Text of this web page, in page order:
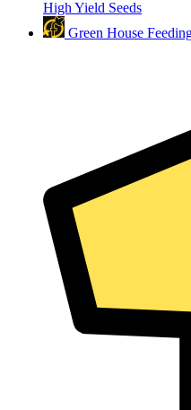
High Yield Seeds
Green House